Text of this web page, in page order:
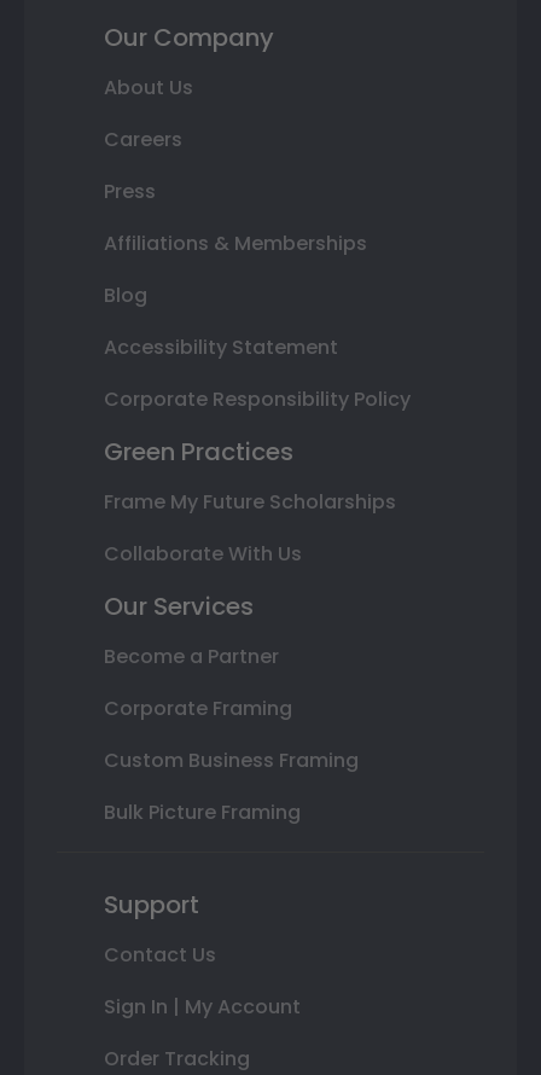
Our Company
About Us
Careers
Press
Affiliations & Memberships
Blog
Accessibility Statement
Corporate Responsibility Policy
Green Practices
Frame My Future Scholarships
Collaborate With Us
Our Services
Become a Partner
Corporate Framing
Custom Business Framing
Bulk Picture Framing
Support
Contact Us
Sign In | My Account
Order Tracking